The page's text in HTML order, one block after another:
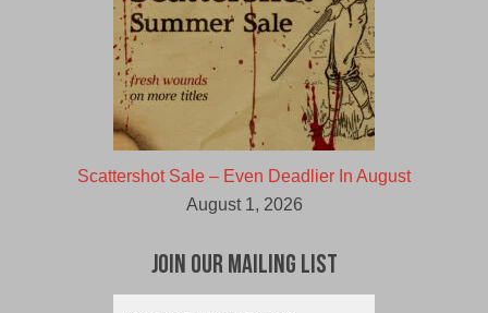
Scattershot Sale – Even Deadlier In August
August 1, 2026
Join Our Mailing List